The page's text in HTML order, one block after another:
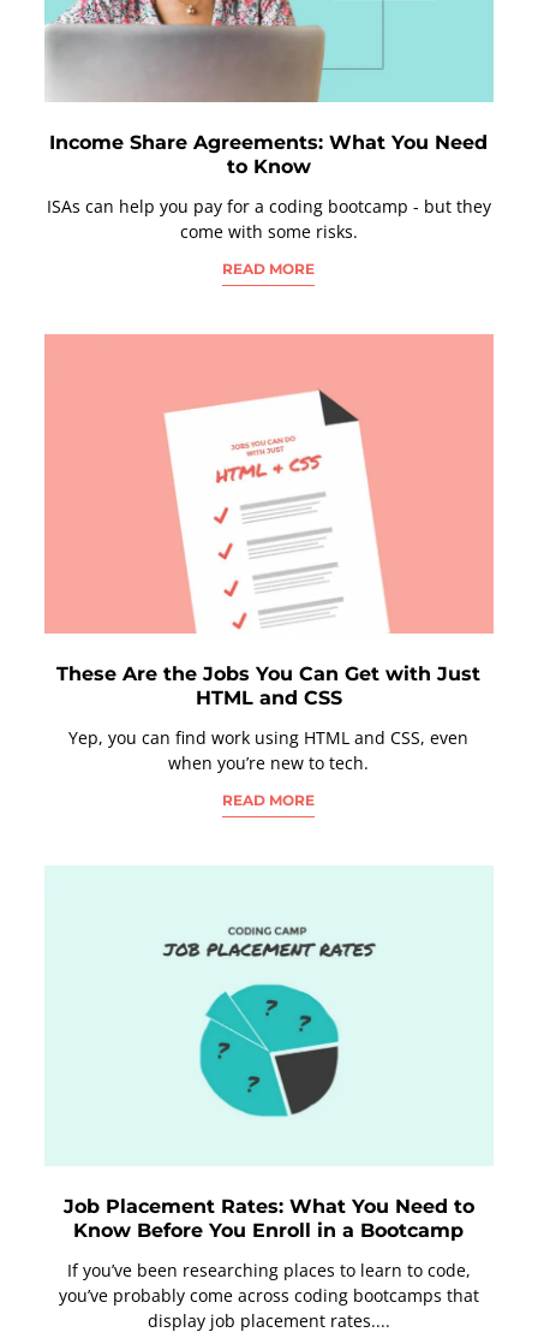
Income Share Agreements: What You Need
to Know
ISAs can help you pay for a coding bootcamp - but they
come with some risks.
READ MORE
These Are the Jobs You Can Get with Just
HTML and CSS
Yep, you can find work using HTML and CSS, even
when you’re new to tech.
READ MORE
Job Placement Rates: What You Need to
Know Before You Enroll in a Bootcamp
If you’ve been researching places to learn to code,
you’ve probably come across coding bootcamps that
display job placement rates....